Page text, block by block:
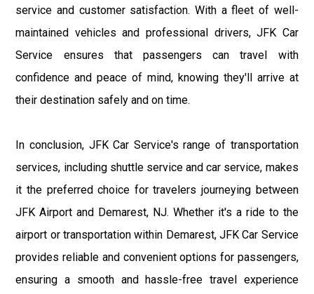
service and customer satisfaction. With a fleet of well-
maintained vehicles and professional drivers, JFK Car
Service ensures that passengers can travel with
confidence and peace of mind, knowing they'll arrive at
their destination safely and on time.
In conclusion, JFK Car Service's range of transportation
services, including shuttle service and car service, makes
it the preferred choice for travelers journeying between
JFK Airport and Demarest, NJ. Whether it's a ride to the
airport or transportation within Demarest, JFK Car Service
provides reliable and convenient options for passengers,
ensuring a smooth and hassle-free travel experience